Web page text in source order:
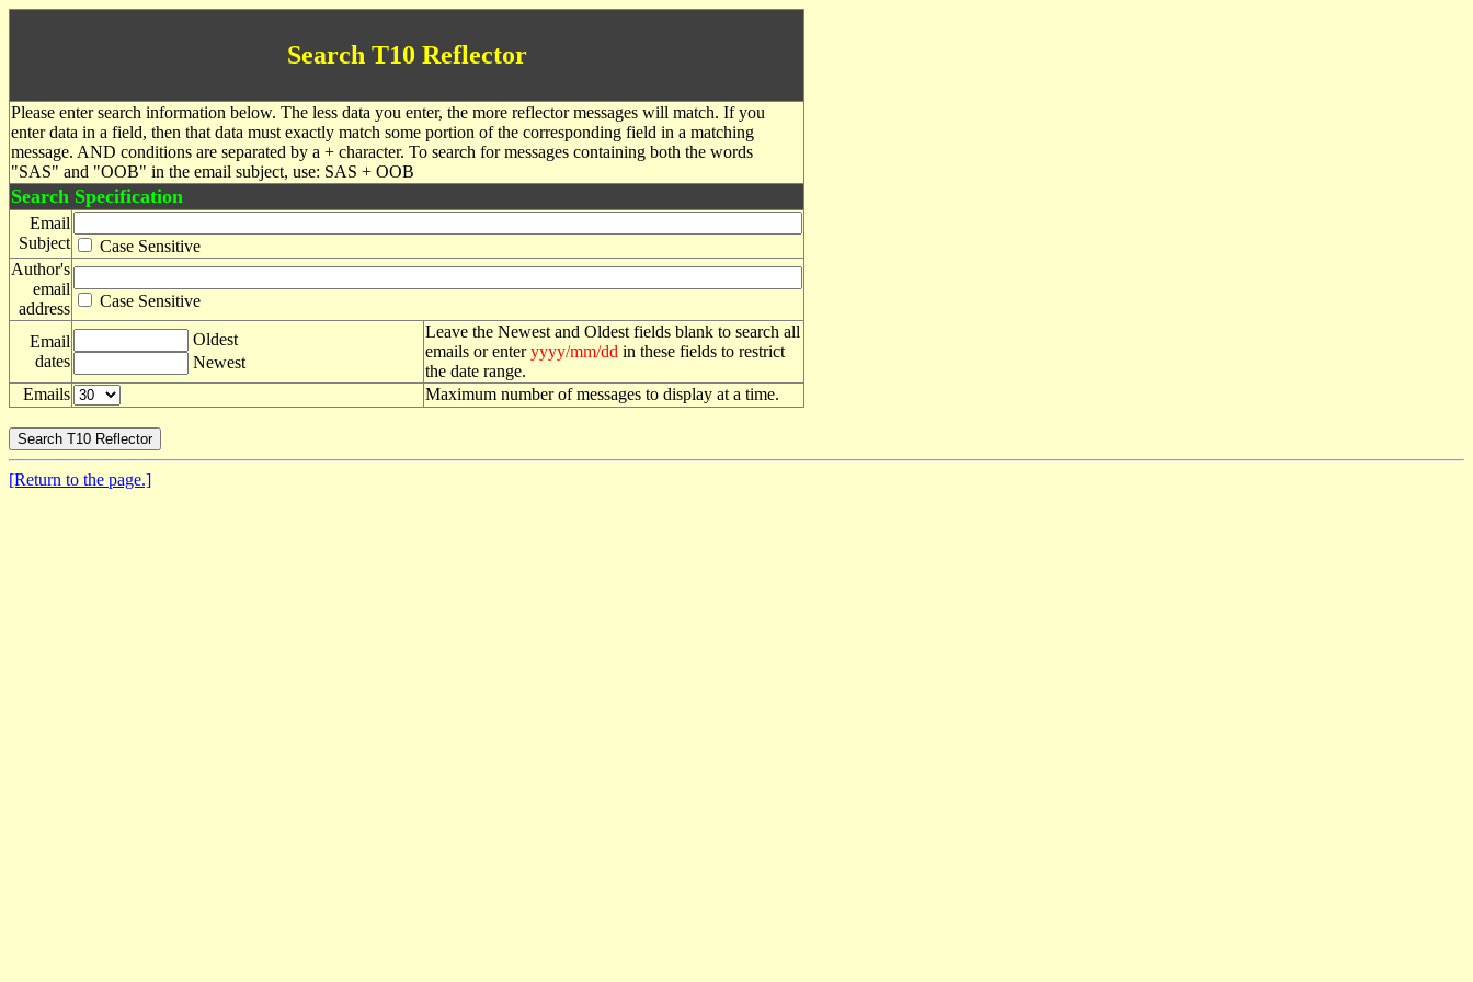
Search T10 Reflector
Please enter search information below. The less data you enter, the more reflector messages will match. If you
enter data in a field, then that data must exactly match some portion of the corresponding field in a matching
message. AND conditions are separated by a + character. To search for messages containing both the words
"SAS" and "OOB" in the email subject, use: SAS + OOB
Search Specification
Email
Subject
Case Sensitive
Author's
email
address
Case Sensitive
Email
dates
Oldest
Newest
Leave the Newest and Oldest fields blank to search all
emails or enteryyyy/mm/dd in these fields to restrict
the date range.
Emails
Maximum number of messages to display at a time.
[Return to the page.]